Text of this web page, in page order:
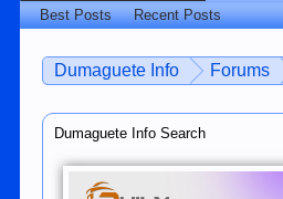
Dumaguete Info Forums
Dumaguete Info Search
Best Posts Recent Posts